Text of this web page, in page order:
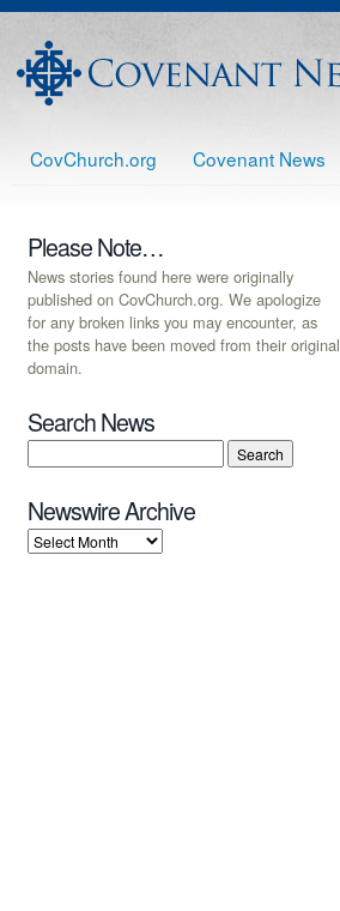
CovChurch.org Covenant News
Please Note…
News stories found here were originally
published on CovChurch.org. We apologize
for any broken links you may encounter, as
the posts have been moved from their original
domain.
Search News
Newswire Archive